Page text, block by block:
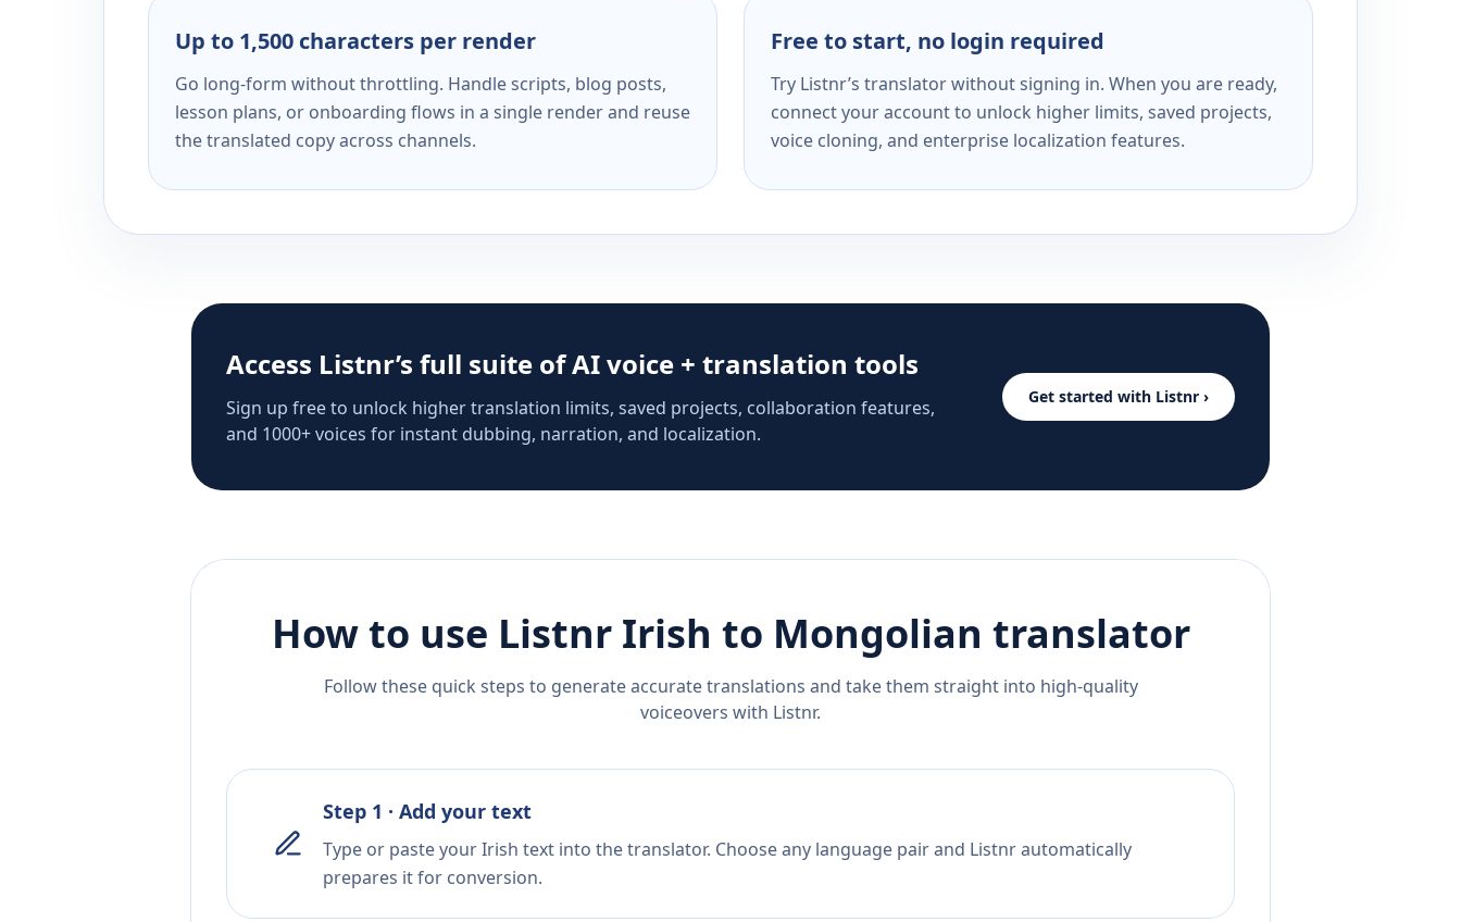
Up to 1,500 characters per render
Go long-form without throttling. Handle scripts, blog posts,
lesson plans, or onboarding flows in a single render and reuse
the translated copy across channels.
Free to start, no login required
Try Listnr’s translator without signing in. When you are ready,
connect your account to unlock higher limits, saved projects,
voice cloning, and enterprise localization features.
Access Listnr’s full suite of AI voice + translation tools
Sign up free to unlock higher translation limits, saved projects, collaboration features,
and 1000+ voices for instant dubbing, narration, and localization.
Get started with Listnr ›
How to use Listnr Irish to Mongolian translator
Follow these quick steps to generate accurate translations and take them straight into high-quality
voiceovers with Listnr.
Step 1 · Add your text
Type or paste your Irish text into the translator. Choose any language pair and Listnr automatically
prepares it for conversion.